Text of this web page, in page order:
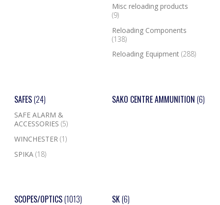
Misc reloading products
(9)
Reloading Components
(138)
Reloading Equipment (288)
SAFES(24)
SAFE ALARM &
ACCESSORIES (5)
WINCHESTER (1)
SPIKA (18)
SAKO CENTRE AMMUNITION (6)
SCOPES/OPTICS(1013) SK(6)